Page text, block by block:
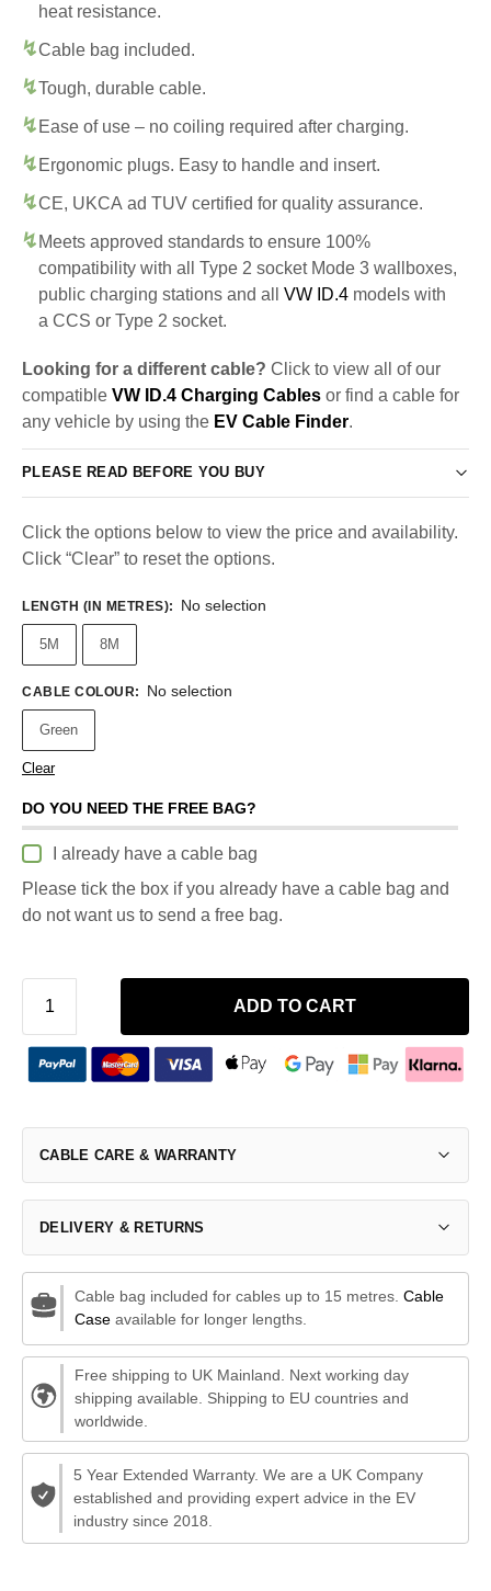
heat resistance.
Cable bag included.
Tough, durable cable.
Ease of use – no coiling required after charging.
Ergonomic plugs. Easy to handle and insert.
CE, UKCA ad TUV certified for quality assurance.
Meets approved standards to ensure 100%
compatibility with all Type 2 socket Mode 3 wallboxes,
public charging stations and all VW ID.4 models with
a CCS or Type 2 socket.
Looking for a different cable? Click to view all of our
compatible VW ID.4 Charging Cables or find a cable for
any vehicle by using the EV Cable Finder.
PLEASE READ BEFORE YOU BUY
Click the options below to view the price and availability.
Click “Clear” to reset the options.
LENGTH (IN METRES): No selection
5M 8M
CABLE COLOUR: No selection
Green
Clear
DO YOU NEED THE FREE BAG?
I already have a cable bag
Please tick the box if you already have a cable bag and
do not want us to send a free bag.
ADD TO CART
CABLE CARE & WARRANTY
DELIVERY & RETURNS
Cable bag included for cables up to 15 metres. Cable
Caseavailable for longer lengths.
Free shipping to UK Mainland. Next working day
shipping available. Shipping to EU countries and
worldwide.
5 Year Extended Warranty. We are a UK Company
established and providing expert advice in the EV
industry since 2018.